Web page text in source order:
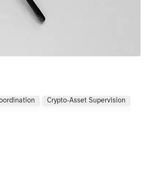
Crypto‑asset Supervision